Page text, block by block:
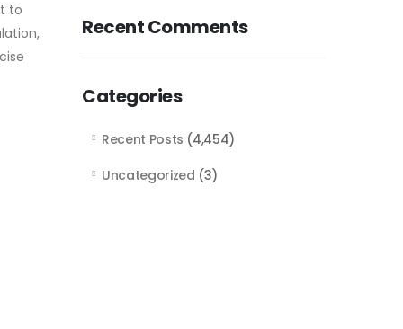
to
Recent Comments
Categories
Recent Posts (4,454)
Uncategorized (3)